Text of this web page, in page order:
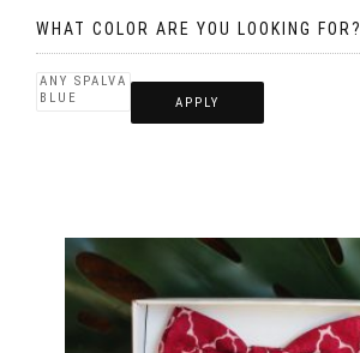
WHAT COLOR ARE YOU LOOKING FOR?
APPLY